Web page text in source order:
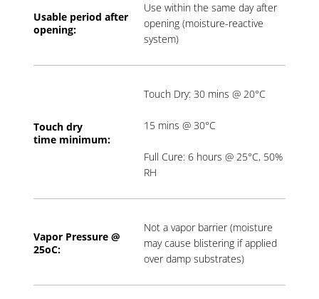
Usable period after
opening:
Use within the same day after
opening (moisture-reactive
system)
Touch dry
time minimum:
Touch Dry: 30 mins @ 20°C
15 mins @ 30°C
Full Cure: 6 hours @ 25°C, 50%
RH
Vapor Pressure @
25oC:
Not a vapor barrier (moisture
may cause blistering if applied
over damp substrates)